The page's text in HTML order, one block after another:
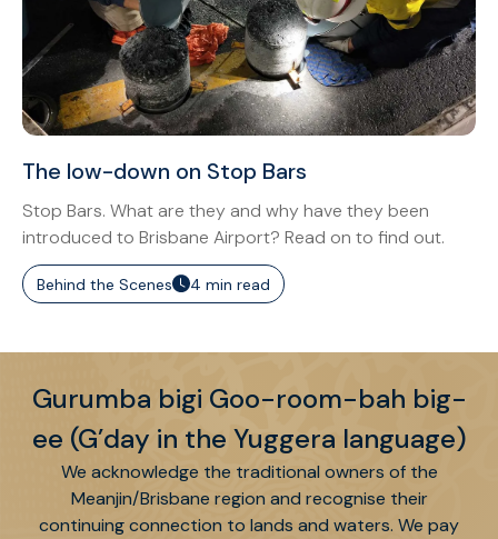
The low-down on Stop Bars
Stop Bars. What are they and why have they been
introduced to Brisbane Airport? Read on to find out.
Behind the Scenes 4 min read
Gurumba bigi Goo-room-bah big-
ee (G’day in the Yuggera language)
We acknowledge the traditional owners of the
Meanjin/Brisbane region and recognise their
continuing connection to lands and waters. We pay